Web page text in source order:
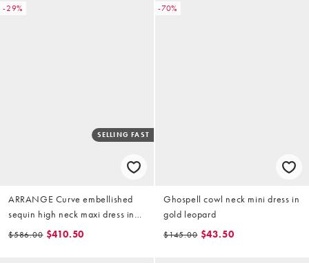
-29%
SELLING FAST
ARRANGE Curve embellished
sequin high neck maxi dress in
gold
$586.00 $410.50
-70%
Ghospell cowl neck mini dress in
gold leopard
$145.00 $43.50